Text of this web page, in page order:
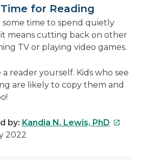
for Reading
some time to spend quietly
means cutting back on other
TV or playing video games.
reader yourself. Kids who see
are likely to copy them and
by: Kandia N. Lewis, PhD This
2022